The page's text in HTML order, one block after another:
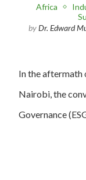
Africa
byDr. Edward
In the aftermath
Nairobi, the
Governance